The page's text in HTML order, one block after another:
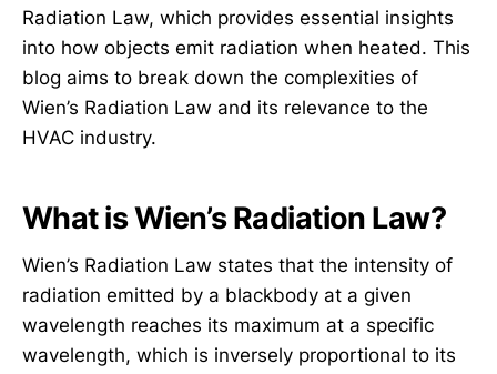
Radiation Law, which provides essential insights
into how objects emit radiation when heated. This
blog aims to break down the complexities of
Wien’s Radiation Law and its relevance to the
HVAC industry.
What is Wien’s Radiation Law?
Wien’s Radiation Law states that the intensity of
radiation emitted by a blackbody at a given
wavelength reaches its maximum at a specific
wavelength, which is inversely proportional to its